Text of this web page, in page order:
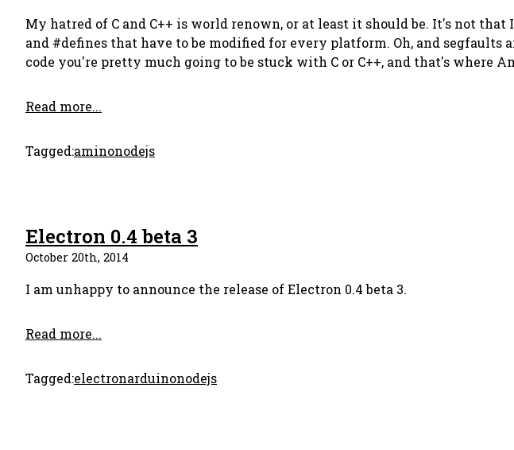
My hatred of C and C++ is world renown, or at least it should be. It's not
and #defines that have to be modified for every platform. Oh, and
code you're pretty much going to be stuck with C or C++, and that's where
Read more...
Tagged:aminonodejs
Electron 0.4 beta 3
October 20th, 2014
I am unhappy to announce the release of Electron 0.4 beta 3.
Read more...
Tagged:electronarduinonodejs